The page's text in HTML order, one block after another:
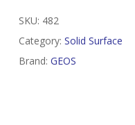
SKU: 482
Category: Solid Surface
Brand: GEOS